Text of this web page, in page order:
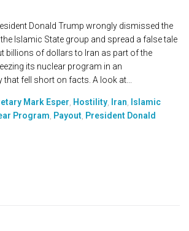
Donald Trump wrongly dismissed the
Islamic State group and spread a false tale
billions of dollars to Iran as part of the
its nuclear program in an
fell short on facts. A look at...
Mark Esper Hostility Iran
Islamic
Program Payout President Donald